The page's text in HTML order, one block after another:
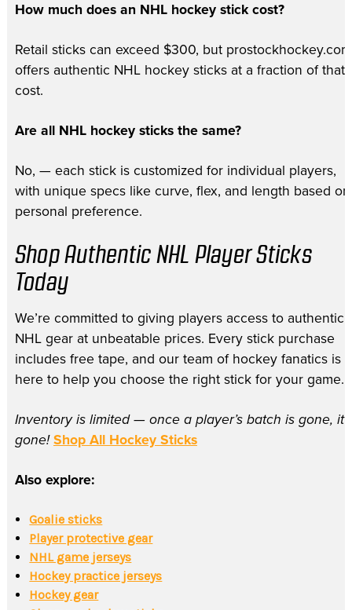
How much does an NHL hockey stick cost?
Retail sticks can exceed $300, but prostockhockey.com
offers authentic NHL hockey sticks at a fraction of that
cost.
Are all NHL hockey sticks the same?
No, — each stick is customized for individual players,
with unique specs like curve, flex, and length based on
personal preference.
Shop Authentic NHL Player Sticks
Today
We’re committed to giving players access to authentic
NHL gear at unbeatable prices. Every stick purchase
includes free tape, and our team of hockey fanatics is
here to help you choose the right stick for your game.
Inventory is limited — once a player’s batch is gone, it’s
gone! Shop All Hockey Sticks
Also explore:
Goalie sticks
Player protective gear
NHL game jerseys
Hockey practice jerseys
Hockey gear